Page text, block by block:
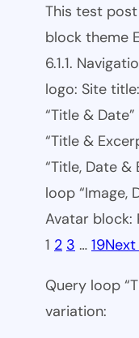
This test
block theme
6.1.1.
logo: Site
“Title &
“Title &
“Title, Date
loop “Image,
Avatar block:
1 2 3 … 19Next
Query loop
variation: